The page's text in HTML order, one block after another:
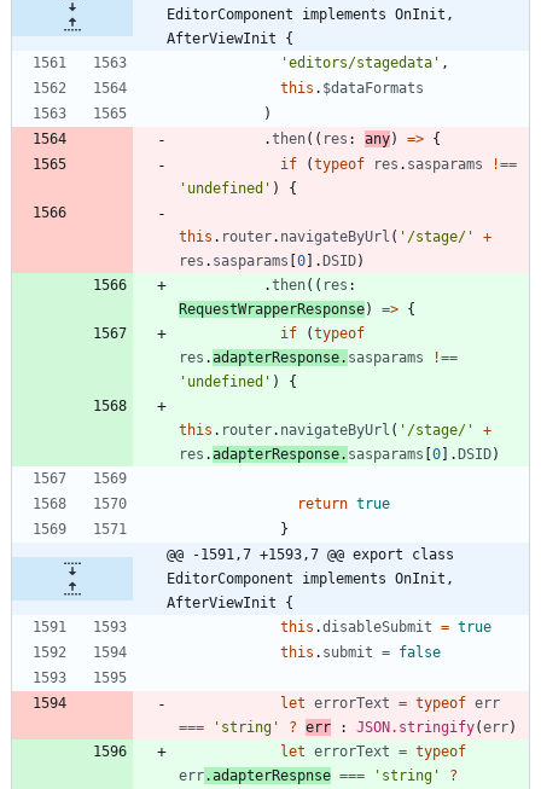
EditorComponent implements OnInit,
AfterViewInit {
'editors/stagedata' ,
this . $dataFormats
)
.then( ( res : any) => {
if
(typeof res . sasparams
!==
'undefined' ) {
this . router. navigateByUrl ( '/stage/'
+
res . sasparams [0] .DSID)
.then( ( res
RequestWrapperResponse) => {
if
(typeof
res .adapterResponse. sasparams
!==
'undefined' ) {
this . router. navigateByUrl ( '/stage/'
+
res .adapterResponse. sasparams [0] .DSID)
return true
}
@@ -1591,7 +1593,7 @@ export class
EditorComponent implements OnInit,
AfterViewInit {
this .disableSubmit = true
this . submit = false
let errorText = typeof err
===
'string' ? err : JSON.stringify(err)
let errorText = typeof
err.adapterRespnse === 'string'
?